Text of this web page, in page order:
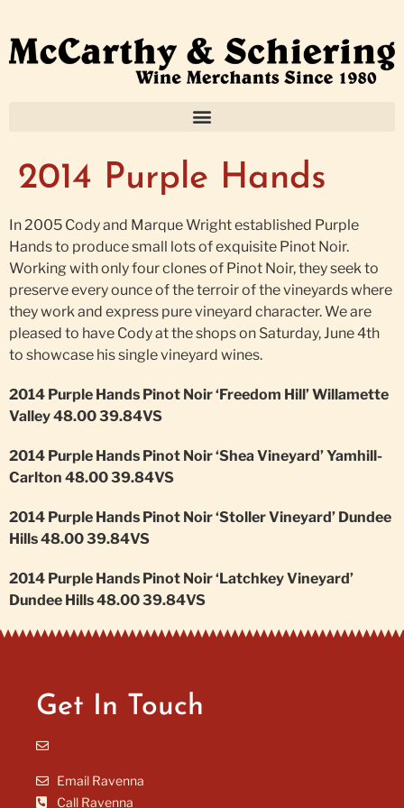
2014 Purple Hands
In 2005 Cody and Marque Wright established Purple
Hands to produce small lots of exquisite Pinot Noir.
Working with only four clones of Pinot Noir, they seek to
preserve every ounce of the terroir of the vineyards where
they work and express pure vineyard character. We are
pleased to have Cody at the shops on Saturday, June 4th
to showcase his single vineyard wines.
2014 Purple Hands Pinot Noir ‘Freedom Hill’ Willamette
Valley 48.00 39.84VS
2014 Purple Hands Pinot Noir ‘Shea Vineyard’ Yamhill-
Carlton 48.00 39.84VS
2014 Purple Hands Pinot Noir ‘Stoller Vineyard’ Dundee
Hills 48.00 39.84VS
2014 Purple Hands Pinot Noir ‘Latchkey Vineyard’
Dundee Hills 48.00 39.84VS
Get In Touch
Email Ravenna
Call Ravenna